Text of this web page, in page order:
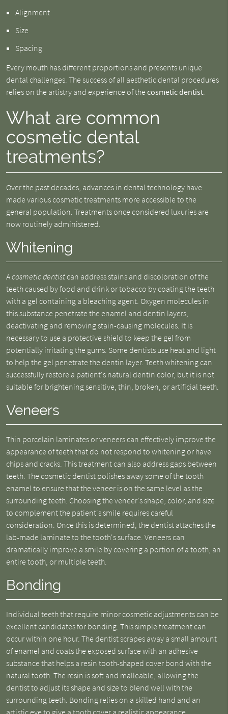
Alignment
Size
Spacing
Every mouth has different proportions and presents unique
dental challenges. The success of all aesthetic dental procedures
relies on the artistry and experience of the cosmetic dentist.
What are common
cosmetic dental
treatments?
Over the past decades, advances in dental technology have
made various cosmetic treatments more accessible to the
general population. Treatments once considered luxuries are
now routinely administered.
Whitening
Acosmetic dentistcan address stains and discoloration of the
teeth caused by food and drink or tobacco by coating the teeth
with a gel containing a bleaching agent. Oxygen molecules in
this substance penetrate the enamel and dentin layers,
deactivating and removing stain-causing molecules. It is
necessary to use a protective shield to keep the gel from
potentially irritating the gums. Some dentists use heat and light
to help the gel penetrate the dentin layer. Teeth whitening can
successfully restore a patient's natural dentin color, but it is not
suitable for brightening sensitive, thin, broken, or artificial teeth.
Veneers
Thin porcelain laminates or veneers can effectively improve the
appearance of teeth that do not respond to whitening or have
chips and cracks. This treatment can also address gaps between
teeth. The cosmetic dentist polishes away some of the tooth
enamel to ensure that the veneer is on the same level as the
surrounding teeth. Choosing the veneer's shape, color, and size
to complement the patient's smile requires careful
consideration. Once this is determined, the dentist attaches the
lab-made laminate to the tooth's surface. Veneers can
dramatically improve a smile by covering a portion of a tooth, an
entire tooth, or multiple teeth.
Bonding
Individual teeth that require minor cosmetic adjustments can be
excellent candidates for bonding. This simple treatment can
occur within one hour. The dentist scrapes away a small amount
of enamel and coats the exposed surface with an adhesive
substance that helps a resin tooth-shaped cover bond with the
natural tooth. The resin is soft and malleable, allowing the
dentist to adjust its shape and size to blend well with the
surrounding teeth. Bonding relies on a skilled hand and an
artistic eye to give a tooth cover a realistic appearance.